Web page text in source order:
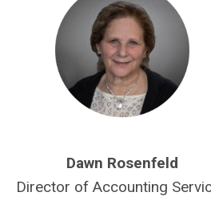
Dawn Rosenfeld
Director of Accounting